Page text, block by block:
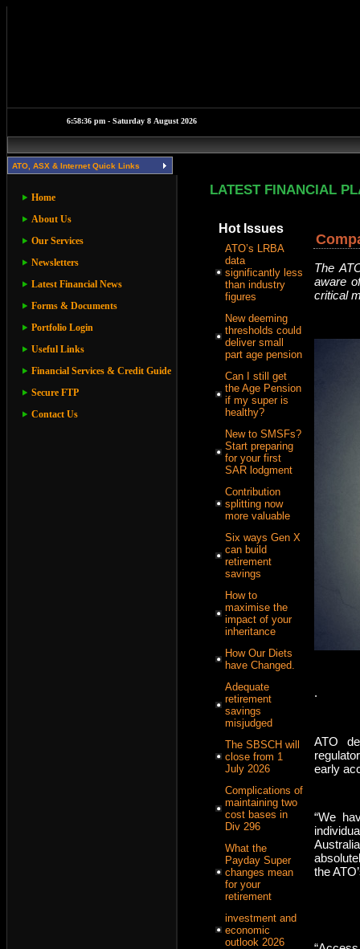
ATO, ASX & Internet Quick Links
Home
About Us
Our Services
Newsletters
Latest Financial News
Forms & Documents
Portfolio Login
Useful Links
Financial Services & Credit Guide
Secure FTP
Contact Us
LATEST FINANCIAL
Hot Issues
ATO’s LRBA
data
significantly less
than industry
figures
New deeming
thresholds could
deliver small
part age pension
Can I still get
the Age Pension
if my super is
healthy?
New to SMSFs?
Start preparing
for your first
SAR lodgment
Contribution
splitting now
more valuable
Six ways Gen X
can build
retirement
savings
How to
maximise the
impact of your
inheritance
How Our Diets
have Changed.
Adequate
retirement
savings
misjudged
The SBSCH will
close from 1
July 2026
Complications of
maintaining two
cost bases in
Div 296
What the
Payday Super
changes mean
for your
retirement
investment and
economic
outlook 2026
The
aware
critical
.
ATO
early
“We
the